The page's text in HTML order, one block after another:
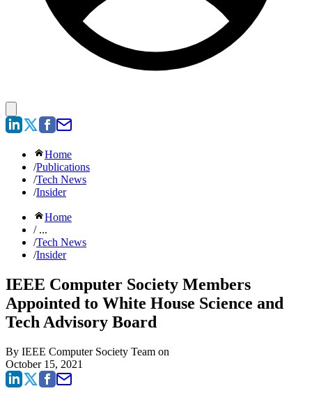
Home
/Publications
/Tech News
/Insider
Home
/ ...
/Tech News
/Insider
IEEE Computer Society Members
Appointed to White House Science and
Tech Advisory Board
By IEEE Computer Society Team on
October 15, 2021